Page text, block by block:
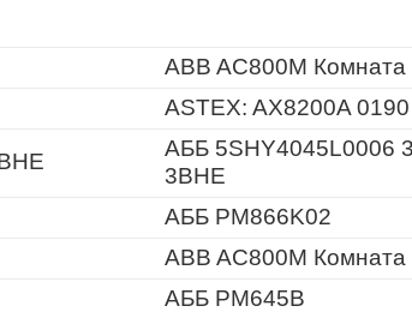
ABB AC800M
ASTEX: AX8200A
АББ 5SHY4045L0006
3BHE
АББ PM866K02
ABB AC800M
АББ PM645B